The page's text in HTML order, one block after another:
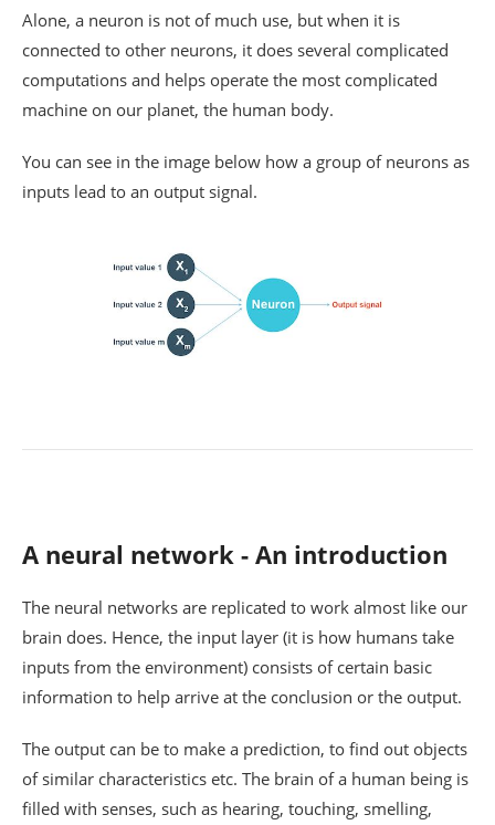
Alone, a neuron is not of much use, but when it is
connected to other neurons, it does several complicated
computations and helps operate the most complicated
machine on our planet, the human body.
You can see in the image below how a group of neurons as
inputs lead to an output signal.
A neural network - An introduction
The neural networks are replicated to work almost like our
brain does. Hence, the input layer (it is how humans take
inputs from the environment) consists of certain basic
information to help arrive at the conclusion or the output.
The output can be to make a prediction, to find out objects
of similar characteristics etc. The brain of a human being is
filled with senses, such as hearing, touching, smelling,